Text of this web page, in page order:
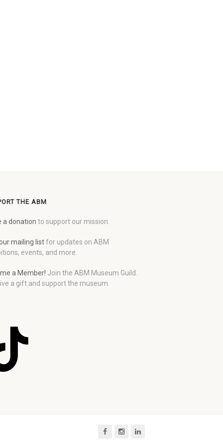
THE ABM
a donation to support our mission.
mailing listfor updates on ABM
events, and more.
a Member! Join the ABM Museum Guild.
a gift and support the museum.